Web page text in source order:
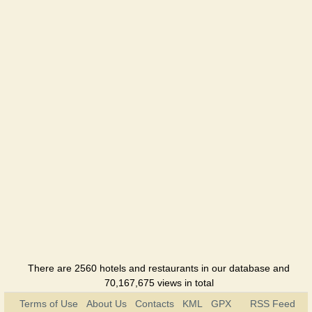
There are 2560 hotels and restaurants in our database and
70,167,675 views in total
Terms of Use
About Us Contacts KML GPX RSS Feed